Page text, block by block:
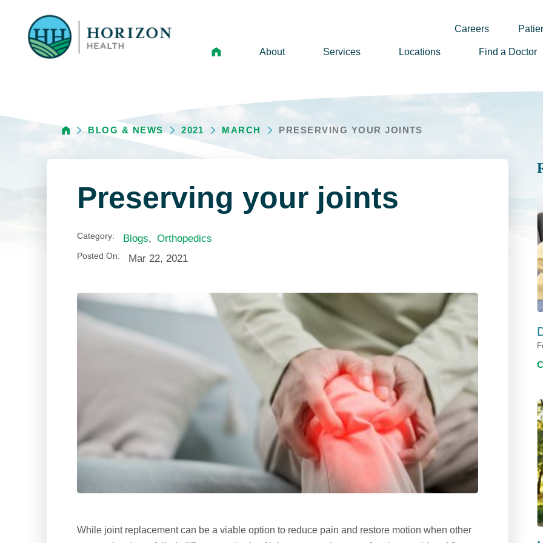
Careers
About
Leadership
Annual Reports
News
Services Locations Find a Doctor
BLOG & NEWS 2021 MARCH PRESERVING YOUR JOINTS
Preserving your joints
Category: Blogs, Orthopedics
Posted On: Mar 22, 2021
While joint replacement can be a viable option to reduce pain and restore motion when other